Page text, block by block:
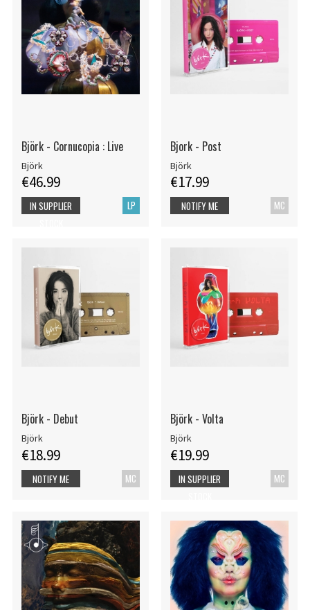
Björk - Cornucopia : Live
Björk
€46.99
LP
IN SUPPLIER
Bjork - Post
Björk
€17.99
MC
NOTIFY ME
Björk - Debut
Björk
€18.99
MC
NOTIFY ME
Björk - Volta
Björk
€19.99
MC
IN SUPPLIER